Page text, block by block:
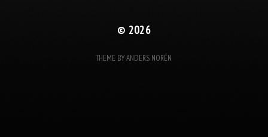
© 2026
THEME BYANDERS NORÉN